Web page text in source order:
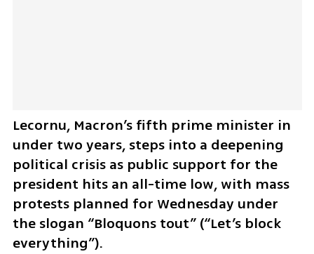
Lecornu, Macron’s fifth prime minister in
under two years, steps into a deepening
political crisis as public support for the
president hits an all-time low, with mass
protests planned for Wednesday under
the slogan “Bloquons tout” (“Let’s block
everything”).